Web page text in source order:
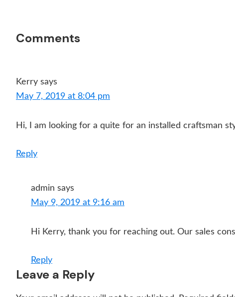
Reader
Comments
Kerry says
May 7, 2019 at 8:04 pm
Hi, I am looking for a quite for an installed craftsman
Reply
admin says
May 9, 2019 at 9:16 am
Hi Kerry, thank you for reaching out. Our sales
Reply
Leave a Reply